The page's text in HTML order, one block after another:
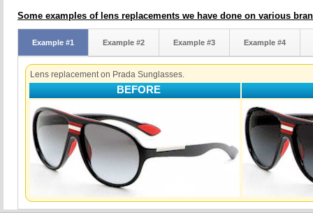
Some examples of lens replacements we have done on various
Example #1 Example #2 Example #3 Example #4
Lens replacement on Prada Sunglasses.
BEFORE